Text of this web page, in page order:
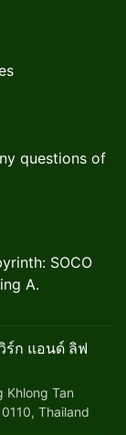
questions of
SOCO
A.
ร์ก แอนด์ ลิฟ
Khlong Tan
Thailand